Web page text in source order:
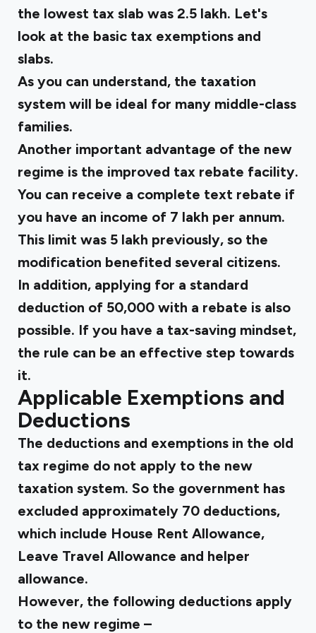
the lowest tax slab was ₹2.5 lakh. Let's
look at the basic tax exemptions and
slabs.
As you can understand, the taxation
system will be ideal for many middle-class
families.
Another important advantage of the new
regime is the improved tax rebate facility.
You can receive a complete text rebate if
you have an income of ₹7 lakh per annum.
This limit was ₹5 lakh previously, so the
modification benefited several citizens.
In addition, applying for a standard
deduction of ₹50,000 with a rebate is also
possible. If you have a tax-saving mindset,
the rule can be an effective step towards
it.
Applicable Exemptions and
Deductions
The deductions and exemptions in the old
tax regime do not apply to the new
taxation system. So the government has
excluded approximately 70 deductions,
which include House Rent Allowance,
Leave Travel Allowance and helper
allowance.
However, the following deductions apply
to the new regime –